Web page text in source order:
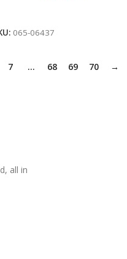
065-06437
7 … 68 69 70 →
all in